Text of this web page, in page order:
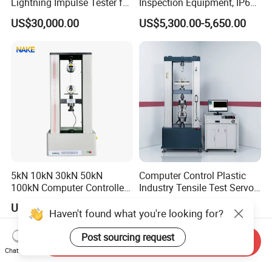
Comprehensive Electrical
Performance Test
US$30,000.00
Airtight Waterproof Factory
Tester for ECU, Battery
Motorcycle & Solar Light
US$5,300.00-5,650.00
5kN 10kN 30kN 50kN
100kN Computer Controlled
Tensile Strength Plastic
Rubber Metal Compression
Steel Bending Test Testing
Machine
US$2,199.00-8,999.00
Computer Control Plastic
Industry Tensile Test Servo
Testing Machine
US$4,637.00-5,853.00
Haven't found what you're looking for?
Post sourcing request
Chat Now
Send Inquiry